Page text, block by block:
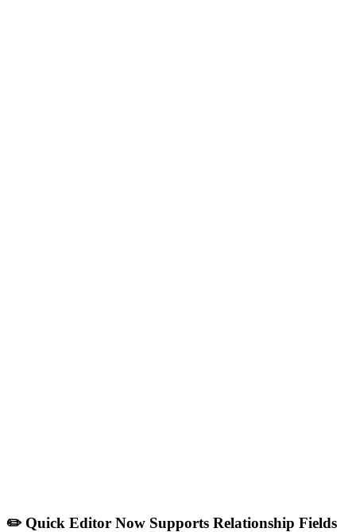
✏️ Quick Editor Now Supports Relationship Fields